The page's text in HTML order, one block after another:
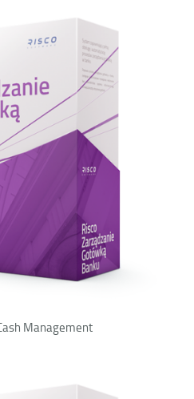
Management